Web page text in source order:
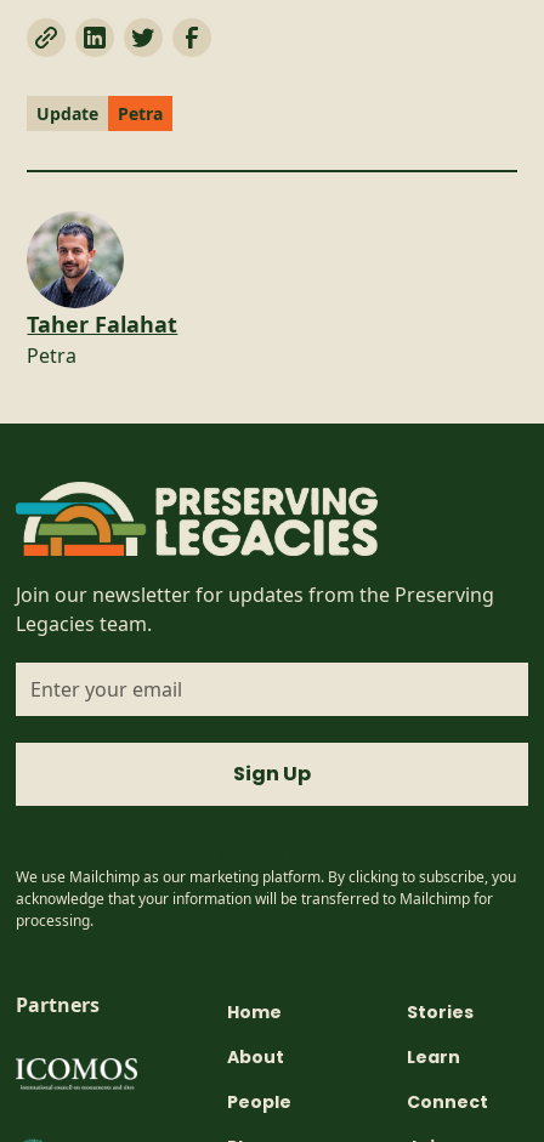
Update Petra
Taher Falahat
Petra
Join our newsletter for updates from the Preserving
Legacies team.
We use Mailchimp as our marketing platform. By clicking to subscribe, you
acknowledge that your information will be transferred to Mailchimp for
processing.
Home
About
People
Partners
Stories
Learn
Connect